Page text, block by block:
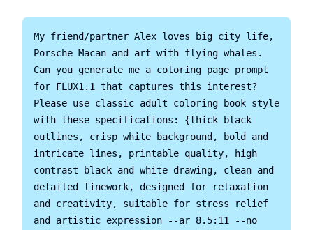
My friend/partner Alex loves big city life,
Porsche Macan and art with flying whales.
Can you generate me a coloring page prompt
for FLUX1.1 that captures this interest?
Please use classic adult coloring book style
with these specifications: {thick black
outlines, crisp white background, bold and
intricate lines, printable quality, high
contrast black and white drawing, clean and
detailed linework, designed for relaxation
and creativity, suitable for stress relief
and artistic expression --ar 8.5:11 --no